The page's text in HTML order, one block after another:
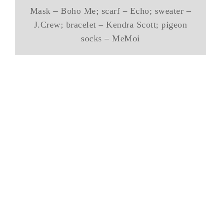
Mask – Boho Me; scarf – Echo; sweater –
J.Crew; bracelet – Kendra Scott; pigeon
socks – MeMoi